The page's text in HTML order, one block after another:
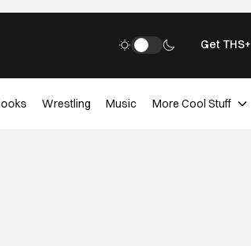
Get THS+
Wrestling Music More Cool Stuff